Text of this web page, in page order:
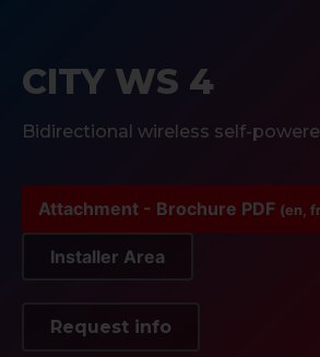
CITY WS 4
Bidirectional wireless self-
Attachment - Brochure PDF (en,
Installer Area
Request info